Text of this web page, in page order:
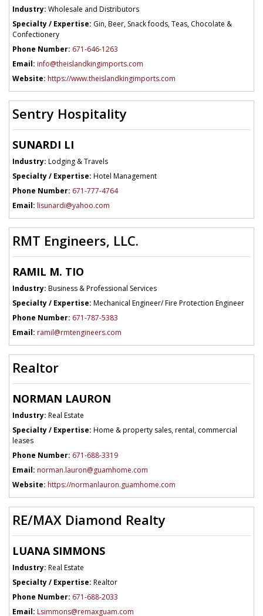
Industry: Wholesale and Distributors
Specialty / Expertise: Gin, Beer, Snack foods, Teas, Chocolate &
Confectionery
Phone Number: 671-646-1263
Email: info@theislandkingimports.com
Website: https://www.theislandkingimports.com
Sentry Hospitality
SUNARDI LI
Industry: Lodging & Travels
Specialty / Expertise: Hotel Management
Phone Number: 671-777-4764
Email: lisunardi@yahoo.com
RMT Engineers, LLC.
RAMIL M. TIO
Industry: Business & Professional Services
Specialty / Expertise: Mechanical Engineer/ Fire Protection Engineer
Phone Number: 671-787-5383
Email: ramil@rmtengineers.com
Realtor
NORMAN LAURON
Industry: Real Estate
Specialty / Expertise: Home & property sales, rental, commercial
leases
Phone Number: 671-688-3319
Email: norman.lauron@guamhome.com
Website: https://normanlauron.guamhome.com
RE/MAX Diamond Realty
LUANA SIMMONS
Industry: Real Estate
Specialty / Expertise: Realtor
Phone Number: 671-688-2033
Email: Lsimmons@remaxguam.com